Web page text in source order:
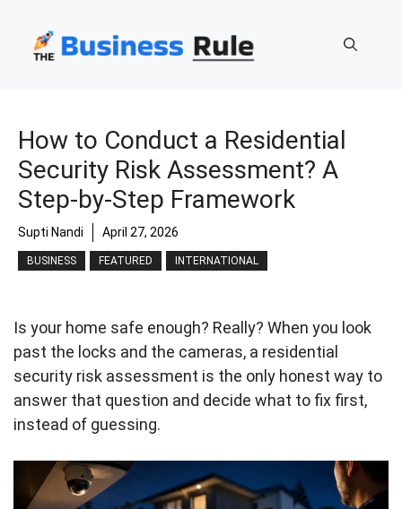
content
How to Conduct a Residential
Security Risk Assessment? A
Step-by-Step Framework
Supti Nandi April 27, 2026
BUSINESS FEATURED INTERNATIONAL
Is your home safe enough? Really? When you look
past the locks and the cameras, a residential
security risk assessment is the only honest way to
answer that question and decide what to fix first,
instead of guessing.